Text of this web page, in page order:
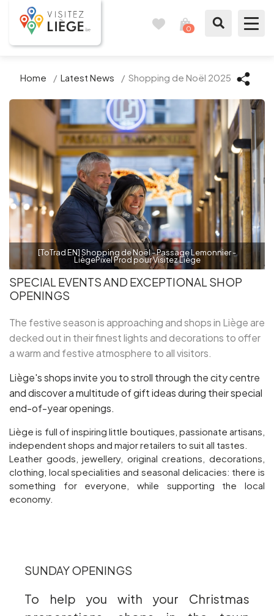
0
Like a citizen of Liège
Prepare my stay
Our suggestions
City of Liège
Agenda
Follow us
Presse
Groups and tour operators
Home / Latest News / Shopping de Noël 2025
[ToTrad EN] Shopping de Noël - Passage Lemonnier -
LiègePixel Prod pour Visitez Liège
SPECIAL EVENTS AND EXCEPTIONAL SHOP
OPENINGS
The festive season is approaching and shops in Liège are
decked out in their finest lights and decorations to offer
a warm and festive atmosphere to all visitors.
Liège's shops invite you to stroll through the city centre
and discover a multitude of gift ideas during their special
end-of-year openings.
Liège is full of inspiring little boutiques, passionate artisans,
independent shops and major retailers to suit all tastes.
Leather goods, jewellery, original creations, decorations,
clothing, local specialities and seasonal delicacies: there is
something for everyone, while supporting the local
economy.
SUNDAY OPENINGS
To help you with your Christmas